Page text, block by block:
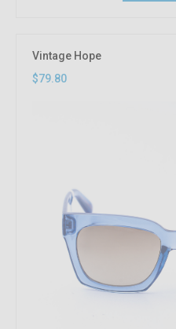
Vintage Hope
$79.80